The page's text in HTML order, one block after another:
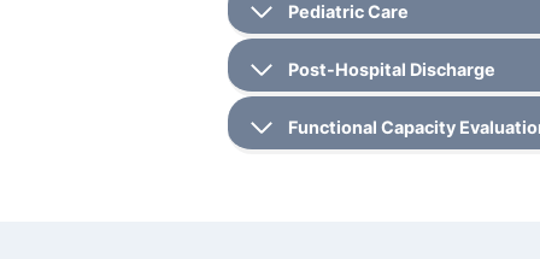
Pediatric Care
Post-Hospital Discharge
Functional Capacity